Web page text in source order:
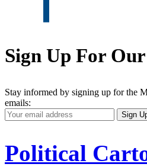
Sign Up For
Stay informed by signing up for the
emails:
Your
Email
Sign
Political